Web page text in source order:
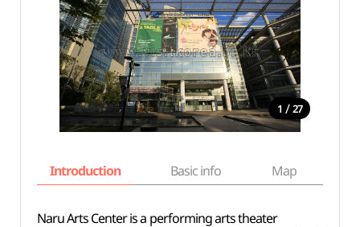
1 / 27
Introduction Basic info Map
Naru Arts Center is a performing arts theater